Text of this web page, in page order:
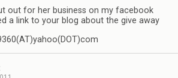
out for her business on my facebook
a link to your blog about the give away